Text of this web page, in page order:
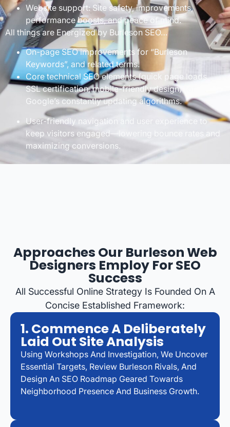
Website support: Site safety, improvements,
performance boosts, and peace of mind.
All things are Energized by Burleson SEO…
On-page SEO improvements for “Burleson
Keywords”, and related terms.
Core technical SEO elements (quick page loads,
SSL certification, mobile-friendly design) for
Google’s constantly updating algorithms.
User-friendly navigation and user experience to
keep visitors engaged—lowering bounce rates and
maximizing conversions.
Approaches Our Burleson Web
Designers Employ For SEO
Success
All Successful Online Strategy Is Founded On A
Concise Established Framework:
1. Commence A Deliberately
Laid Out Site Analysis
Using Workshops And Investigation, We Uncover
Essential Targets, Review Burleson Rivals, And
Design An SEO Roadmap Geared Towards
Neighborhood Presence And Business Growth.